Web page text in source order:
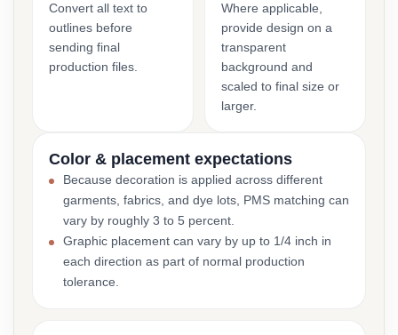
Convert all text to
outlines before
sending final
production files.
Where applicable,
provide design on a
transparent
background and
scaled to final size or
larger.
Color & placement expectations
Because decoration is applied across different
garments, fabrics, and dye lots, PMS matching can
vary by roughly 3 to 5 percent.
Graphic placement can vary by up to 1/4 inch in
each direction as part of normal production
tolerance.